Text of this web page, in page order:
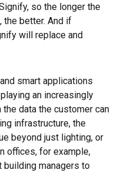
so the longer the
better. And if
will replace and
smart applications
an increasingly
data the customer can
infrastructure, the
beyond just lighting, or
offices, for example,
managers to